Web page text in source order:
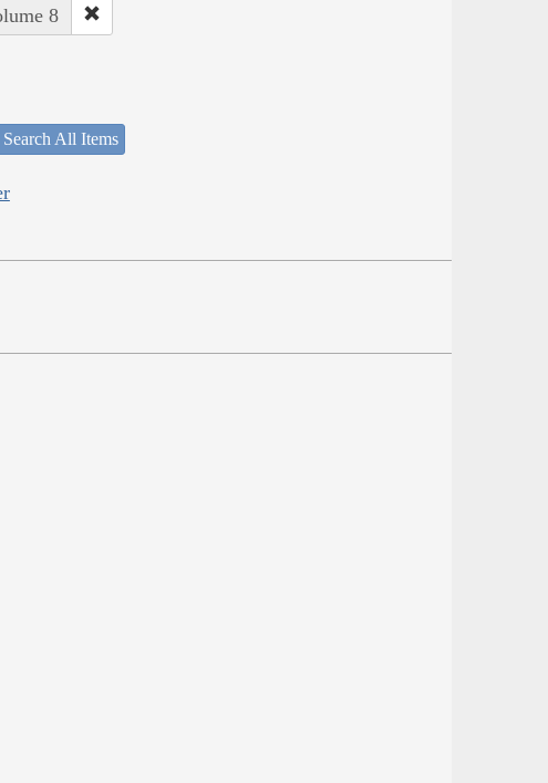
8
Search All Items